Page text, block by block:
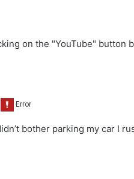
on the "YouTube" button
bother parking my car I